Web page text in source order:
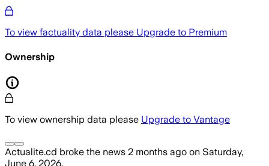
To view factuality data please Upgrade to Premium
Ownership
To view ownership data please Upgrade to Vantage
Actualite.cd broke the news 2 months ago on Saturday,
June 6, 2026.